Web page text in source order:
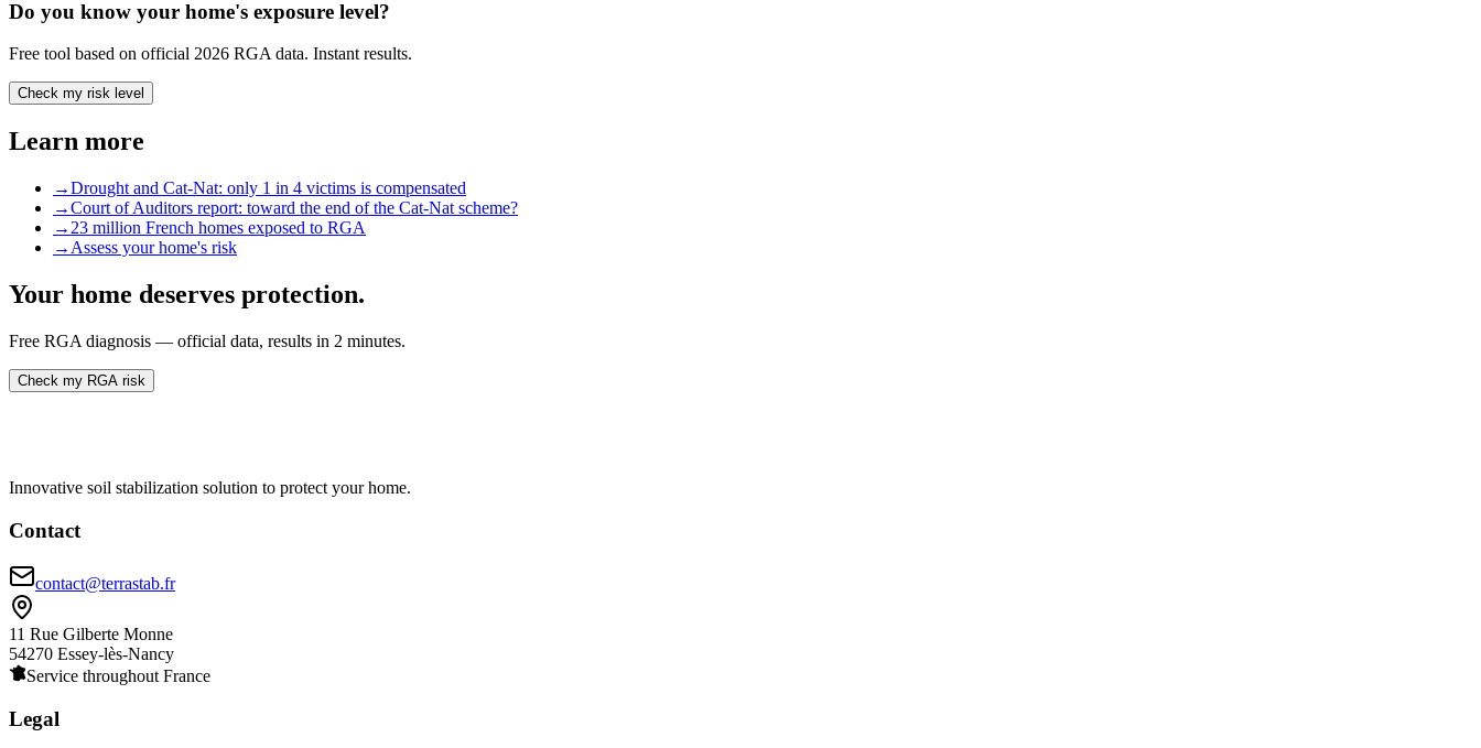
Do you know your home's exposure level?
Free tool based on official 2026 RGA data. Instant results.
Check my risk level
Learn more
→Drought and Cat-Nat: only 1 in 4 victims is compensated
→Court of Auditors report: toward the end of the Cat-Nat scheme?
→ 23 million French homes exposed to RGA
→ Assess your home's risk
Your home deserves protection.
Free RGA diagnosis — official data, results in 2 minutes.
Check my RGA risk
Innovative soil stabilization solution to protect your home.
Contact
contact@terrastab.fr
11 Rue Gilberte Monne
54270 Essey-lès-Nancy
Service throughout France
Legal